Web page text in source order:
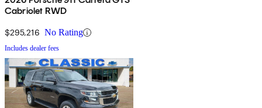
Cabriolet RWD
$295,216 No Rating
Includes dealer fees